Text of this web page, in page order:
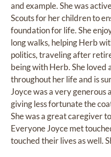
and example. She was
Scouts for her children to
foundation for life. She
long walks, helping Herb
politics, traveling after
being with Herb. She loved
throughout her life and is
Joyce was a very generous
giving less fortunate the
She was a great caregiver
Everyone Joyce met
touched their lives as well.